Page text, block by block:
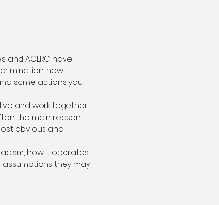
and ACLRC have
how
some actions you
and work together.
the main reason
obvious and
how it operates,
they may